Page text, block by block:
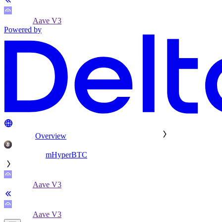
Aave V3
Powered by
Overview
mHyperBTC
Aave V3
Aave V3